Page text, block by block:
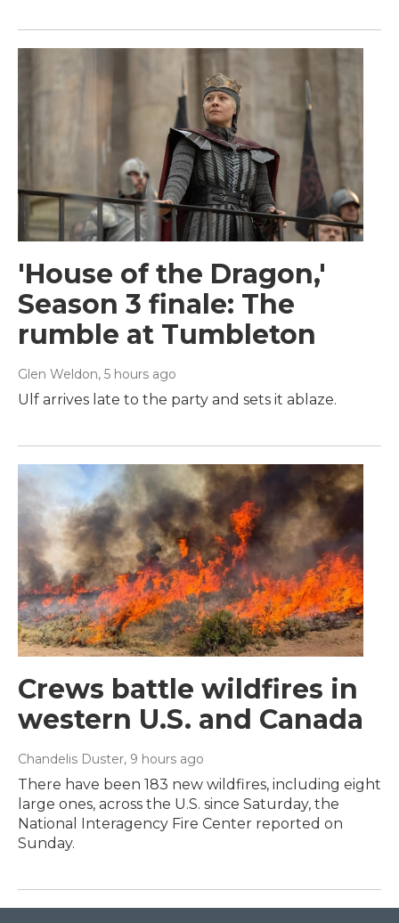
'House of the Dragon,'
Season 3 finale: The
rumble at Tumbleton
Glen Weldon, 5 hours ago
Ulf arrives late to the party and sets it ablaze.
Crews battle wildfires in
western U.S. and Canada
Chandelis Duster, 9 hours ago
There have been 183 new wildfires, including eight
large ones, across the U.S. since Saturday, the
National Interagency Fire Center reported on
Sunday.